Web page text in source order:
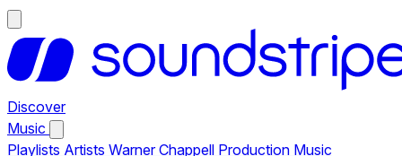
Discover
Music
Playlists Artists Warner Chappell Production Music